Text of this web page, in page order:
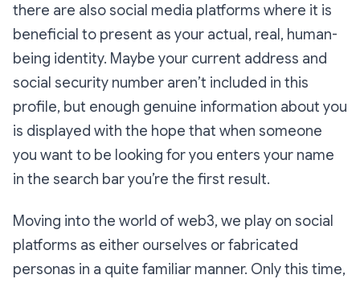
there are also social media platforms where it is
beneficial to present as your actual, real, human-
being identity. Maybe your current address and
social security number aren’t included in this
profile, but enough genuine information about you
is displayed with the hope that when someone
you want to be looking for you enters your name
in the search bar you’re the first result.
Moving into the world of web3, we play on social
platforms as either ourselves or fabricated
personas in a quite familiar manner. Only this time,